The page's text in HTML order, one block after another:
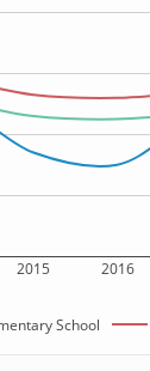
2015 2016
School